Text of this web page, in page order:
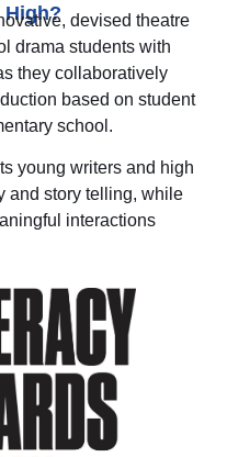
High? devised theatre
drama students with
they collaboratively
based on student
school.
young writers and high
and story telling, while
interactions